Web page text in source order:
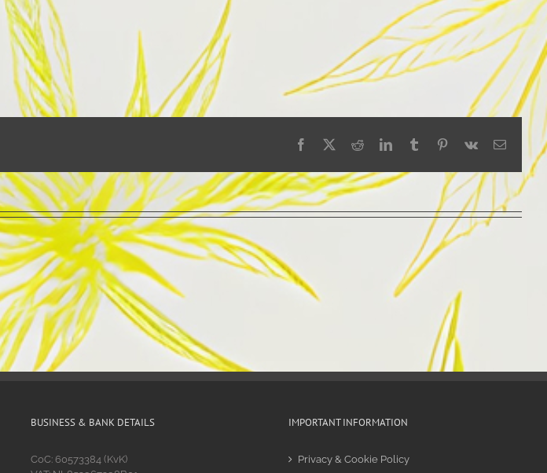
Facebook RedditLinkedInTumblr Pinterest
Vk Email
BUSINESS & BANK DETAILS
CoC: 60573384 (KvK)
IMPORTANT INFORMATION
Privacy & Cookie Policy